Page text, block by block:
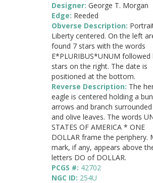
Designer: George T. Morgan
Edge: Reeded
Obverse Description:
Liberty centered. On the left
found 7 stars with the words
E*PLURIBUS*UNUM followed
stars on the right. The date is
positioned at the bottom.
Reverse Description: The
eagle is centered holding a
arrows and branch
and olive leaves. The words
STATES OF AMERICA * ONE
DOLLAR frame the periphery.
mark, if any, appears above
letters DO of DOLLAR.
PCGS #: 42702
NGC ID: 254U